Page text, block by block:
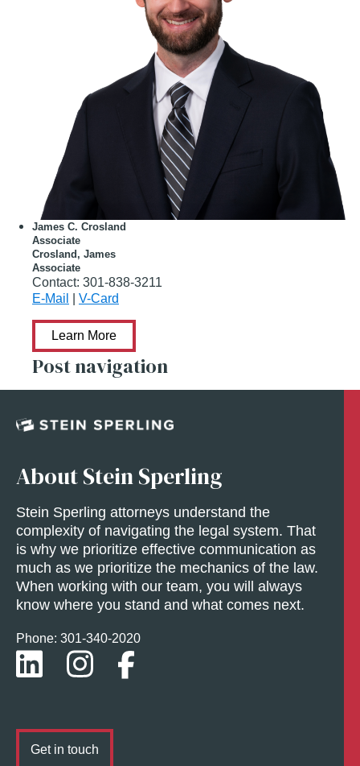
James C. Crosland
Associate
Crosland, James
Associate
Contact: 301-838-3211
E-Mail
V-Card
Learn More
Post navigation
About Stein Sperling
Stein Sperling attorneys understand the
complexity of navigating the legal system. That
is why we prioritize effective communication as
much as we prioritize the mechanics of the law.
When working with our team, you will always
know where you stand and what comes next.
Phone: 301-340-2020
Get in touch